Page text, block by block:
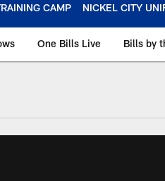
CAMP NICKEL CITY
One Bills Live Bills by